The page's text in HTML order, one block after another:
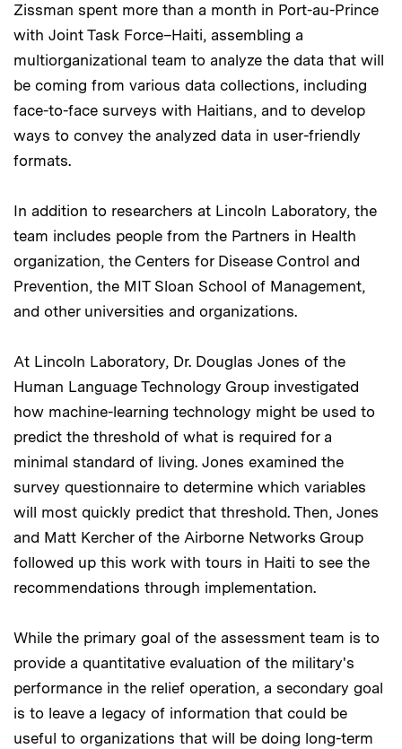
Zissman spent more than a month in Port-au-Prince
with Joint Task Force–Haiti, assembling a
multiorganizational team to analyze the data that will
be coming from various data collections, including
face-to-face surveys with Haitians, and to develop
ways to convey the analyzed data in user-friendly
formats.
In addition to researchers at Lincoln Laboratory, the
team includes people from the Partners in Health
organization, the Centers for Disease Control and
Prevention, the MIT Sloan School of Management,
and other universities and organizations.
At Lincoln Laboratory, Dr. Douglas Jones of the
Human Language Technology Group investigated
how machine-learning technology might be used to
predict the threshold of what is required for a
minimal standard of living. Jones examined the
survey questionnaire to determine which variables
will most quickly predict that threshold. Then, Jones
and Matt Kercher of the Airborne Networks Group
followed up this work with tours in Haiti to see the
recommendations through implementation.
While the primary goal of the assessment team is to
provide a quantitative evaluation of the military's
performance in the relief operation, a secondary goal
is to leave a legacy of information that could be
useful to organizations that will be doing long-term